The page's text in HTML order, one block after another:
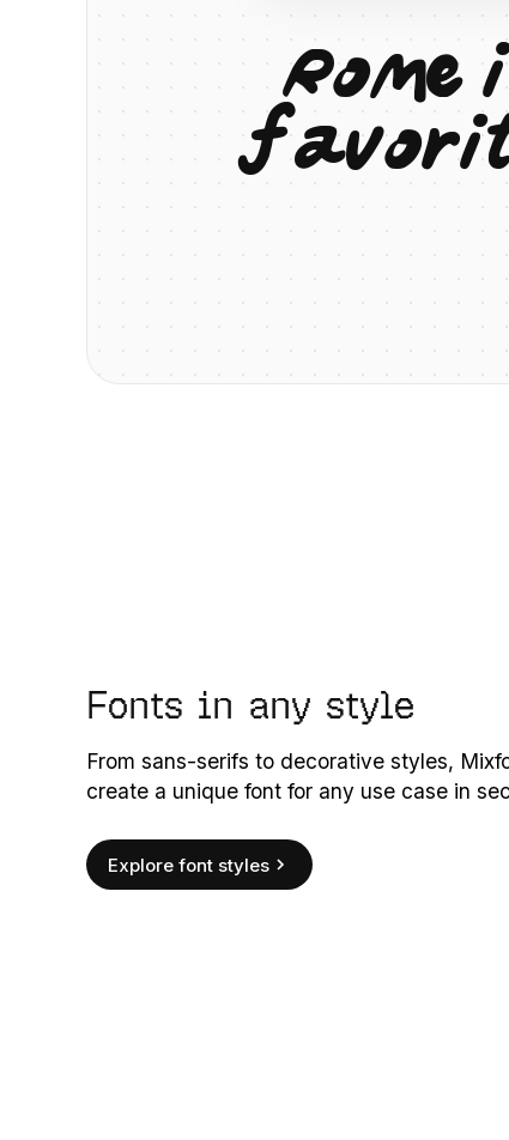
Rome i
favori
Fonts in any style
From sans-serifs to decorative styles,
create a unique font for any use case in
Explore font styles